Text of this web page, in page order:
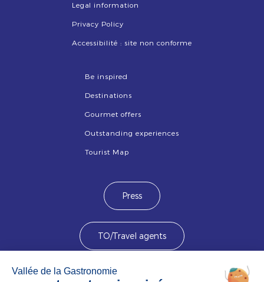
Legal information
Privacy Policy
Accessibilité : site non conforme
Be inspired
Destinations
Gourmet offers
Outstanding experiences
Tourist Map
Press
TO/Travel agents
Devenez membre